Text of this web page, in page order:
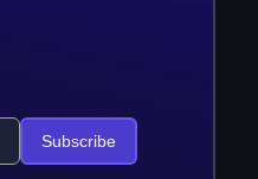
Subscribe